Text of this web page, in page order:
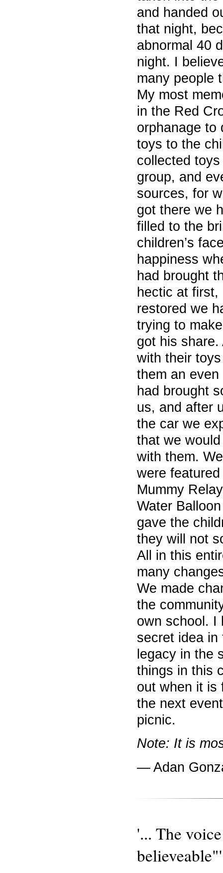
and handed
that night,
abnormal 40
night. I
many people
My most
in the Red
orphanage to
toys to the
collected
group, and
sources, for
got there we
filled to the
children’s
happiness
had brought
hectic at first,
restored we
trying to
got his
with their
them an
had brought
us, and after
the car we
that we
with them.
were featured
Mummy
Water
gave the
they will not
All in this
many
We made
the
own school. I
secret idea
legacy in the
things in this
out when it is
the next
picnic.
Note: It is
— Adan
'... The
believeable"'